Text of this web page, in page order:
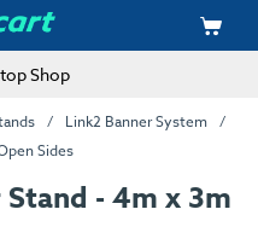
Shop
Link2 Banner System
Sides
- 4m x 3m